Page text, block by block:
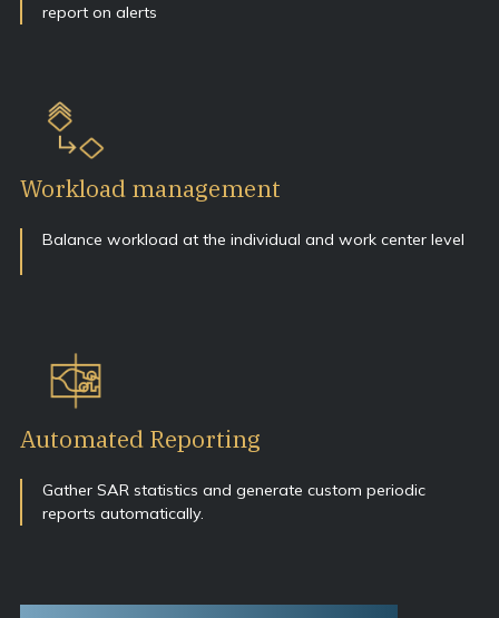
report on alerts
Workload management
Balance workload at the individual and work center level
Automated Reporting
Gather SAR statistics and generate custom periodic
reports automatically.